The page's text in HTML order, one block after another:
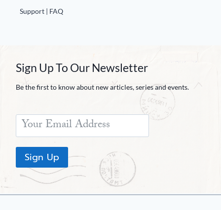
Support | FAQ
Sign Up To Our Newsletter
Be the first to know about new articles, series and events.
Sign Up